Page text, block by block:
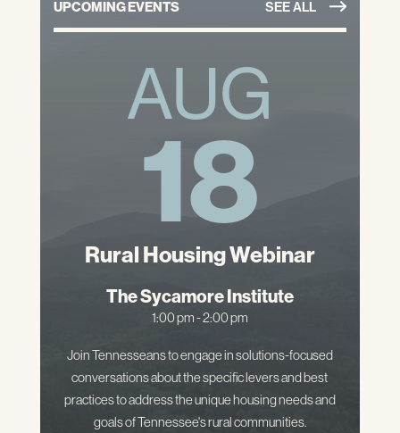
UPCOMING EVENTS SEE ALL
AUG
18
Rural Housing Webinar
The Sycamore Institute
1:00 pm - 2:00 pm
Join Tennesseans to engage in solutions-focused
conversations about the specific levers and best
practices to address the unique housing needs and
goals of Tennessee's rural communities.